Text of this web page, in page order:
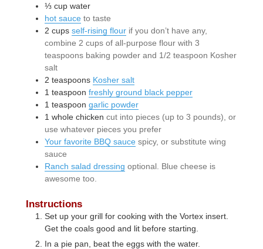
⅓ cup water
hot sauce to taste
2 cups self-rising flour if you don’t have any,
combine 2 cups of all-purpose flour with 3
teaspoons baking powder and 1/2 teaspoon Kosher
salt
2 teaspoons Kosher salt
1 teaspoon freshly ground black pepper
1 teaspoon garlic powder
1 whole chicken cut into pieces (up to 3 pounds), or
use whatever pieces you prefer
Your favorite BBQ sauce spicy, or substitute wing
sauce
Ranch salad dressing optional. Blue cheese is
awesome too.
Instructions
Set up your grill for cooking with the Vortex insert.
Get the coals good and lit before starting.
In a pie pan, beat the eggs with the water.